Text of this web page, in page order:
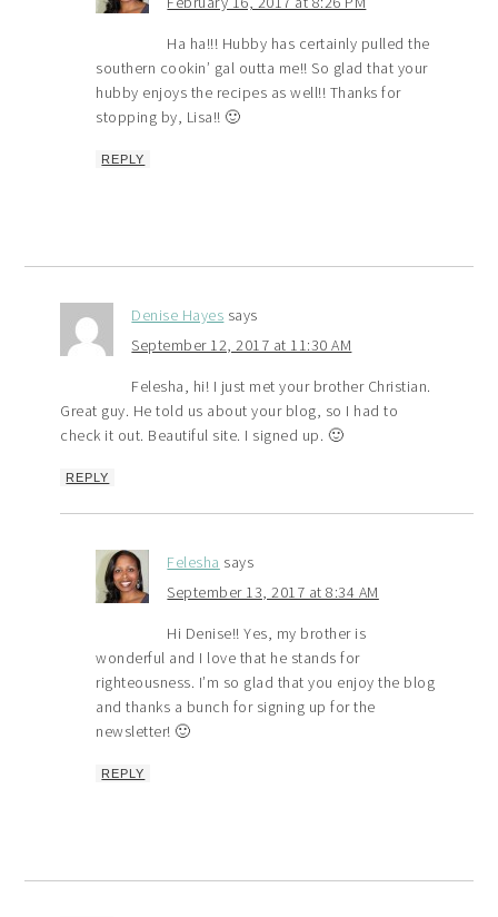
Ha ha!!! Hubby has certainly pulled the
southern cookin’ gal outta me!! So glad that your
hubby enjoys the recipes as well!! Thanks for
stopping by, Lisa!! 🙂
REPLY
Denise Hayes says
September 12, 2017 at 11:30 AM
Felesha, hi! I just met your brother Christian.
Great guy. He told us about your blog, so I had to
check it out. Beautiful site. I signed up. 🙂
REPLY
Felesha says
September 13, 2017 at 8:34 AM
Hi Denise!! Yes, my brother is
wonderful and I love that he stands for
righteousness. I’m so glad that you enjoy the blog
and thanks a bunch for signing up for the
newsletter! 🙂
REPLY